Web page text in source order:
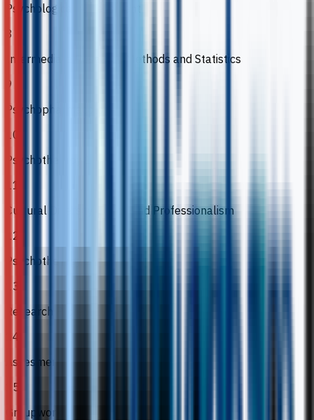
Psychological Assessment
8
Intermediate Research Methods and Statistics
9
Psychopharmacology
10
Psychotherapy 1
11
Cultural Diversity, Ethics and Professionalism
12
Psychotherapy 2
13
Research Project 1, 2 and 3
14
Assesment
15
Groupwork